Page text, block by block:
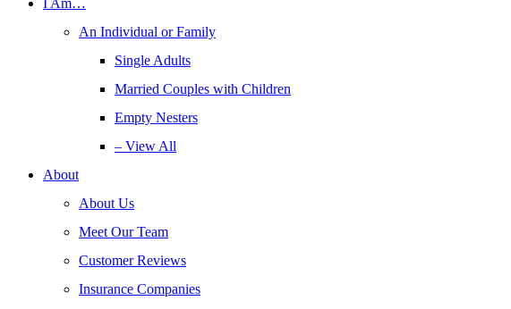
I Am…
An Individual or Family
Single Adults
Married Couples with Children
Empty Nesters
– View All
About
About Us
Meet Our Team
Customer Reviews
Insurance Companies